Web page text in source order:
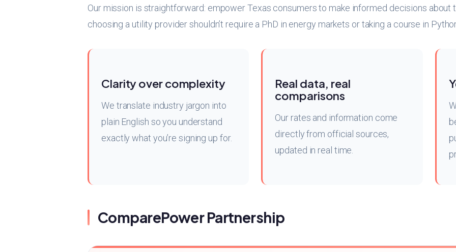
Our mission is straightforward: empower Texas consumers to make informed decisions about
choosing a utility provider shouldn’t require a PhD in energy markets or taking a course in
Clarity over complexity
We translate industry jargon into
plain English so you understand
exactly what you’re signing up for.
Real data, real
comparisons
Our rates and information come
directly from official sources,
updated in real time.
ComparePower Partnership